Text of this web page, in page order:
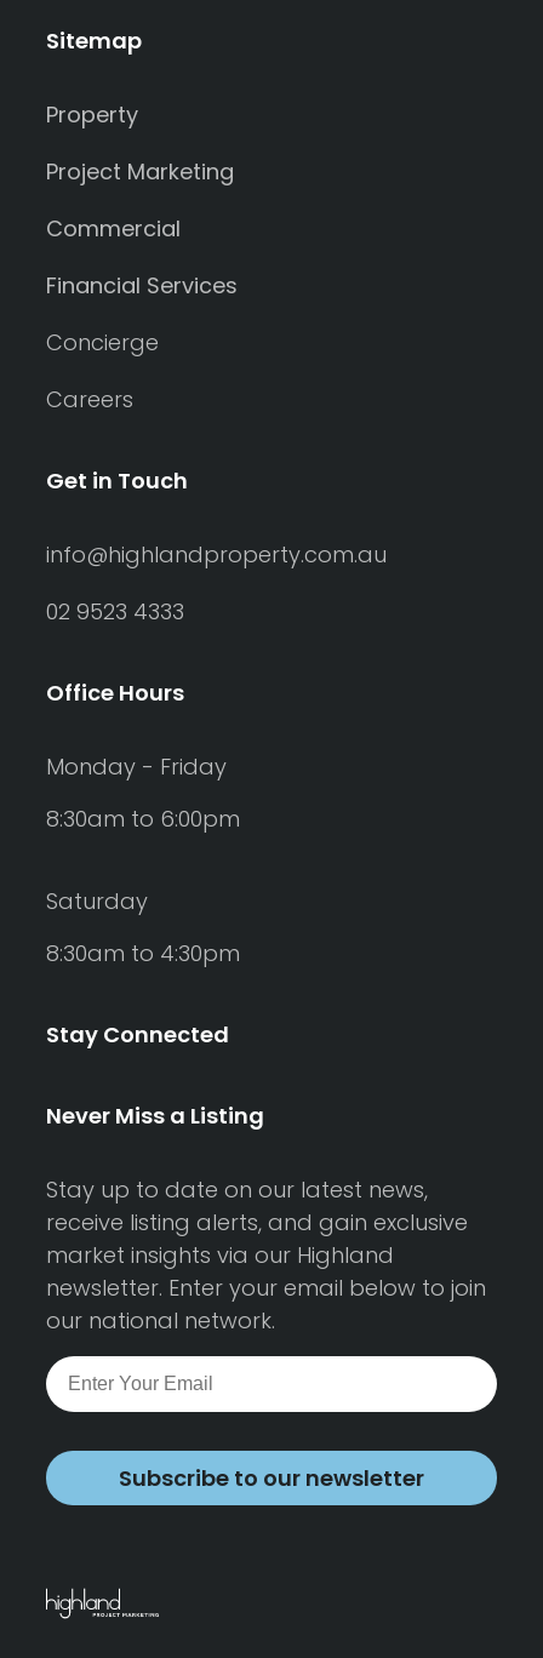
Sitemap
Property
Project Marketing
Commercial
Financial Services
Concierge
Careers
Get in Touch
info@highlandproperty.com.au
02 9523 4333
Office Hours
Monday - Friday
8:30am to 6:00pm
Saturday
8:30am to 4:30pm
Stay Connected
Never Miss a Listing
Stay up to date on our latest news,
receive listing alerts, and gain exclusive
market insights via our Highland
newsletter. Enter your email below to join
our national network.
Subscribe to our newsletter